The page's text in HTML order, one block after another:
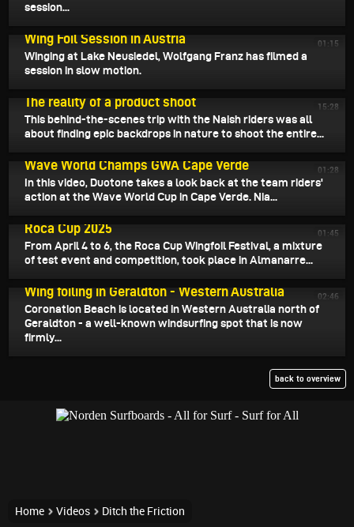
session...
01:15
Wing Foil Session in Austria
Winging at Lake Neusiedel, Wolfgang Franz has filmed a
session in slow motion.
15:28
The reality of a product shoot
This behind-the-scenes trip with the Naish riders was all
about finding epic backdrops in nature to shoot the entire...
01:28
Wave World Champs GWA Cape Verde
In this video, Duotone takes a look back at the team riders'
action at the Wave World Cup in Cape Verde. Nia...
01:45
Roca Cup 2025
From April 4 to 6, the Roca Cup Wingfoil Festival, a mixture
of test event and competition, took place in Almanarre...
02:46
Wing foiling in Geraldton - Western Australia
Coronation Beach is located in Western Australia north of
Geraldton - a well-known windsurfing spot that is now
firmly...
back to overview
Home Videos Ditch the Friction